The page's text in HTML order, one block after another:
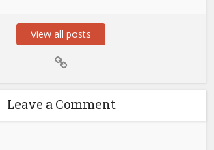
View all posts
Leave a Comment